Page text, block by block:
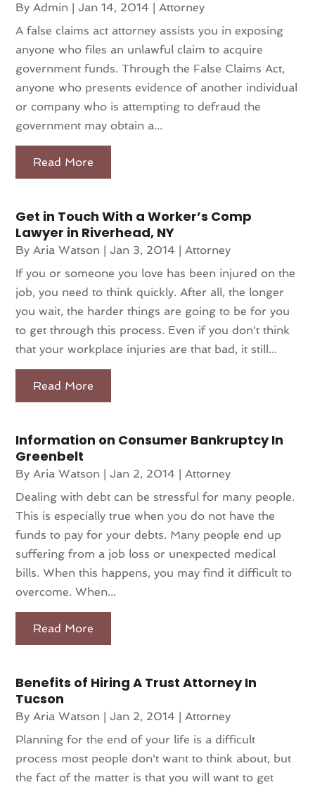
ByAdmin |Jan 14, 2014 |Attorney
A false claims act attorney assists you in exposing
anyone who files an unlawful claim to acquire
government funds. Through the False Claims Act,
anyone who presents evidence of another individual
or company who is attempting to defraud the
government may obtain a...
Read More
Get in Touch With a Worker’s Comp
Lawyer in Riverhead, NY
ByAria Watson |Jan 3, 2014 |Attorney
If you or someone you love has been injured on the
job, you need to think quickly. After all, the longer
you wait, the harder things are going to be for you
to get through this process. Even if you don't think
that your workplace injuries are that bad, it still...
Read More
Information on Consumer Bankruptcy In
Greenbelt
ByAria Watson |Jan 2, 2014 |Attorney
Dealing with debt can be stressful for many people.
This is especially true when you do not have the
funds to pay for your debts. Many people end up
suffering from a job loss or unexpected medical
bills. When this happens, you may find it difficult to
overcome. When...
Read More
Benefits of Hiring A Trust Attorney In
Tucson
ByAria Watson |Jan 2, 2014 |Attorney
Planning for the end of your life is a difficult
process most people don't want to think about, but
the fact of the matter is that you will want to get